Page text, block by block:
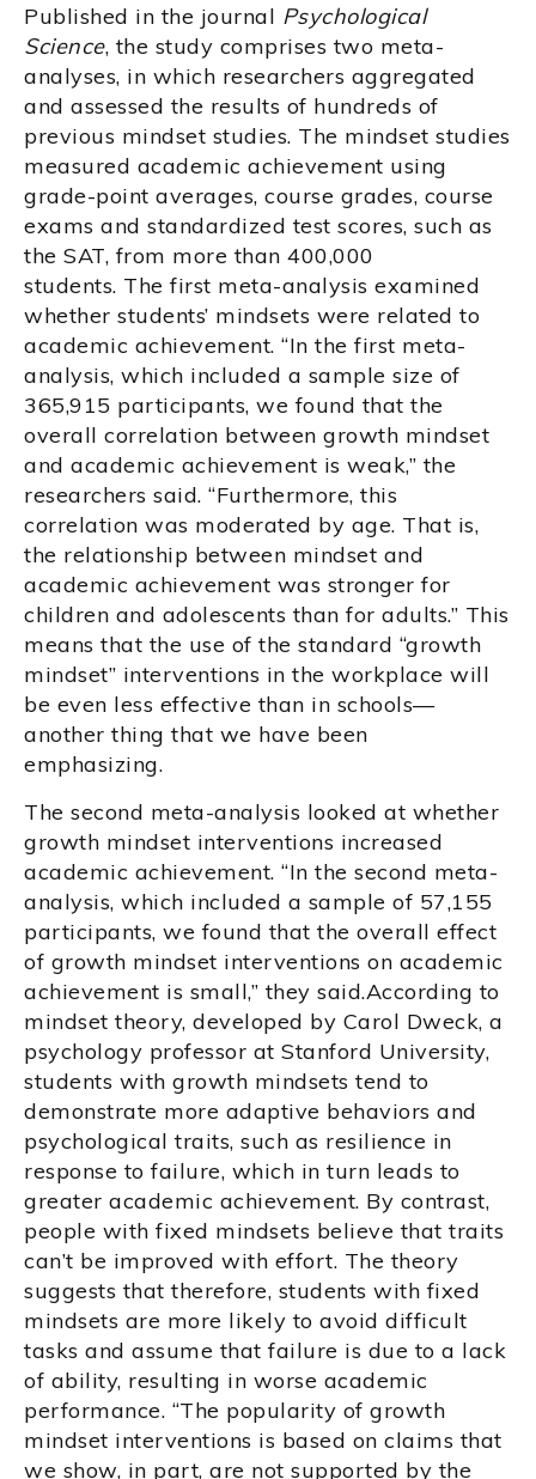
Published in the journal Psychological
Science, the study comprises two meta-
analyses, in which researchers aggregated
and assessed the results of hundreds of
previous mindset studies. The mindset studies
measured academic achievement using
grade-point averages, course grades, course
exams and standardized test scores, such as
the SAT, from more than 400,000
students. The first meta-analysis examined
whether students’ mindsets were related to
academic achievement. “In the first meta-
analysis, which included a sample size of
365,915 participants, we found that the
overall correlation between growth mindset
and academic achievement is weak,” the
researchers said. “Furthermore, this
correlation was moderated by age. That is,
the relationship between mindset and
academic achievement was stronger for
children and adolescents than for adults.” This
means that the use of the standard “growth
mindset” interventions in the workplace will
be even less effective than in schools—
another thing that we have been
emphasizing.
The second meta-analysis looked at whether
growth mindset interventions increased
academic achievement. “In the second meta-
analysis, which included a sample of 57,155
participants, we found that the overall effect
of growth mindset interventions on academic
achievement is small,” they said.According to
mindset theory, developed by Carol Dweck, a
psychology professor at Stanford University,
students with growth mindsets tend to
demonstrate more adaptive behaviors and
psychological traits, such as resilience in
response to failure, which in turn leads to
greater academic achievement. By contrast,
people with fixed mindsets believe that traits
can’t be improved with effort. The theory
suggests that therefore, students with fixed
mindsets are more likely to avoid difficult
tasks and assume that failure is due to a lack
of ability, resulting in worse academic
performance. “The popularity of growth
mindset interventions is based on claims that
we show, in part, are not supported by the